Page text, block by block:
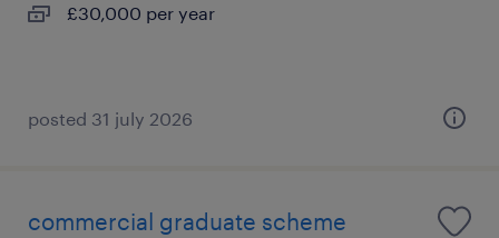
£30,000 per year
posted 31 july 2026
commercial graduate scheme